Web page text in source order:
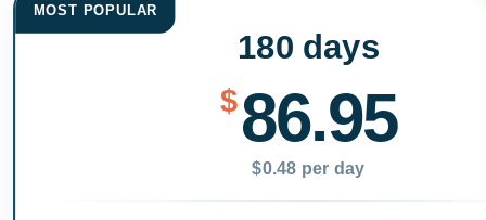
MOST POPULAR
180 days
$86.95
$0.48 per day